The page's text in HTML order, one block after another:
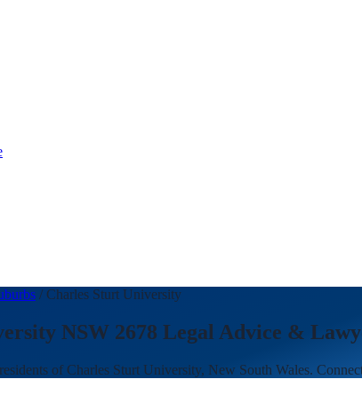
/ Charles Sturt University
NSW 2678 Legal Advice &
of Charles Sturt University, New South Wales.